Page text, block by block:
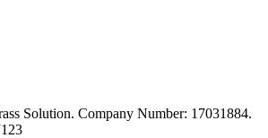
Solution. Company Number: 17031884.